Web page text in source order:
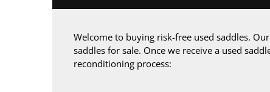
Welcome to buying risk-free used saddles.
saddles for sale. Once we receive a used
reconditioning process: